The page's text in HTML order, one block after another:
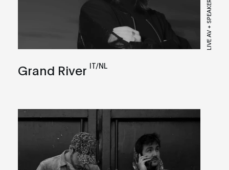
LIVE AV + SPEAKER
Grand River IT/NL